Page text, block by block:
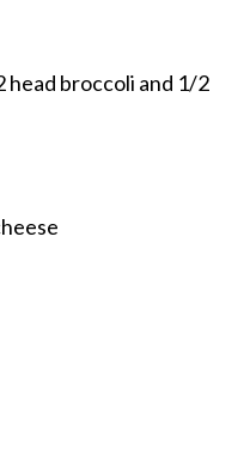
head broccoli and 1/2